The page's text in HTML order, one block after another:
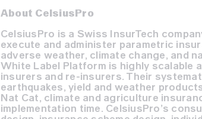
About CelsiusPro
CelsiusPro is a Swiss InsurTech
execute and administer parametric
adverse weather, climate change, and
White Label Platform is highly scalable
insurers and re-insurers. Their
earthquakes, yield and weather
Nat Cat, climate and agriculture
implementation time. CelsiusPro’s